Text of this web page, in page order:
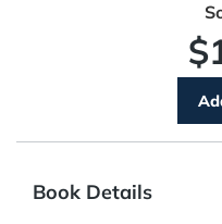
Book Details